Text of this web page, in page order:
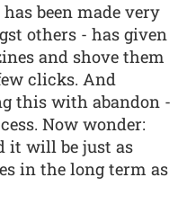
been made very
others - has given
and shove them
clicks. And
this with abandon -
Now wonder:
it will be just as
in the long term as